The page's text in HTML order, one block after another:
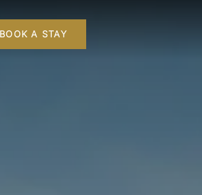
BOOK A STAY